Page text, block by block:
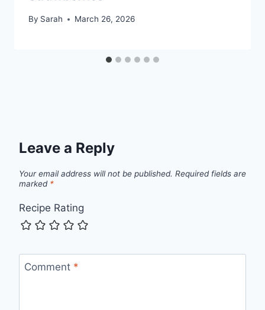
By Sarah March 26, 2026
Leave a Reply
Your email address will not be published. Required fields are
marked *
Recipe Rating
Comment *